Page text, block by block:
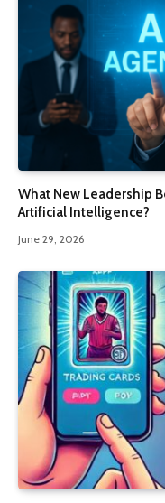
What New Leadership
Artificial Intelligence?
June 29, 2026